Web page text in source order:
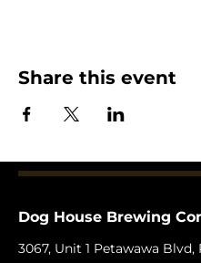
Share this event
Dog House Brewing
3067, Unit 1 Petawawa Blvd,